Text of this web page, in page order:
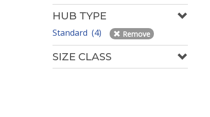
HUB TYPE
Standard (4) Remove
SIZE CLASS